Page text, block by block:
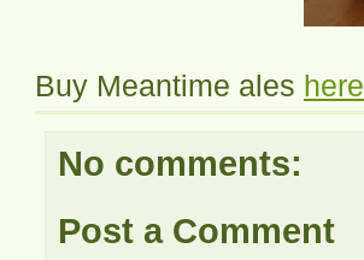
Buy Meantime ales here
No comments:
Post a Comment